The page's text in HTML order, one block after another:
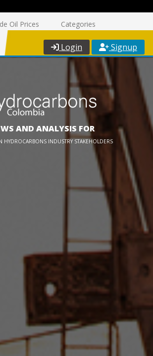
Oil Prices Categories
Login Signup
AND ANALYSIS FOR
HYDROCARBONS INDUSTRY STAKEHOLDERS